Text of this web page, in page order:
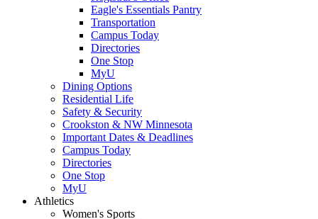
Eagle's Essentials Pantry
Transportation
Campus Today
Directories
One Stop
MyU
Dining Options
Residential Life
Safety & Security
Crookston & NW Minnesota
Important Dates & Deadlines
Campus Today
Directories
One Stop
MyU
Athletics
Women's Sports